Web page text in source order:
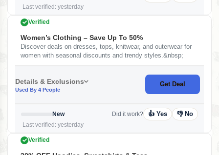
Last verified: yesterday
Verified
Women’s Clothing – Save Up To 50%
Discover deals on dresses, tops, knitwear, and outerwear for
women with seasonal discounts and trendy styles.&nbsp;
Details & Exclusions
Used By 4 People
Get Deal
New
Last verified: yesterday
Did it work? 👍 Yes 👎 No
Verified